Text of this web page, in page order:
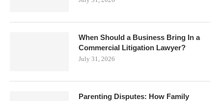
When Should a Business Bring In a
Commercial Litigation Lawyer?
July 31, 2026
Parenting Disputes: How Family